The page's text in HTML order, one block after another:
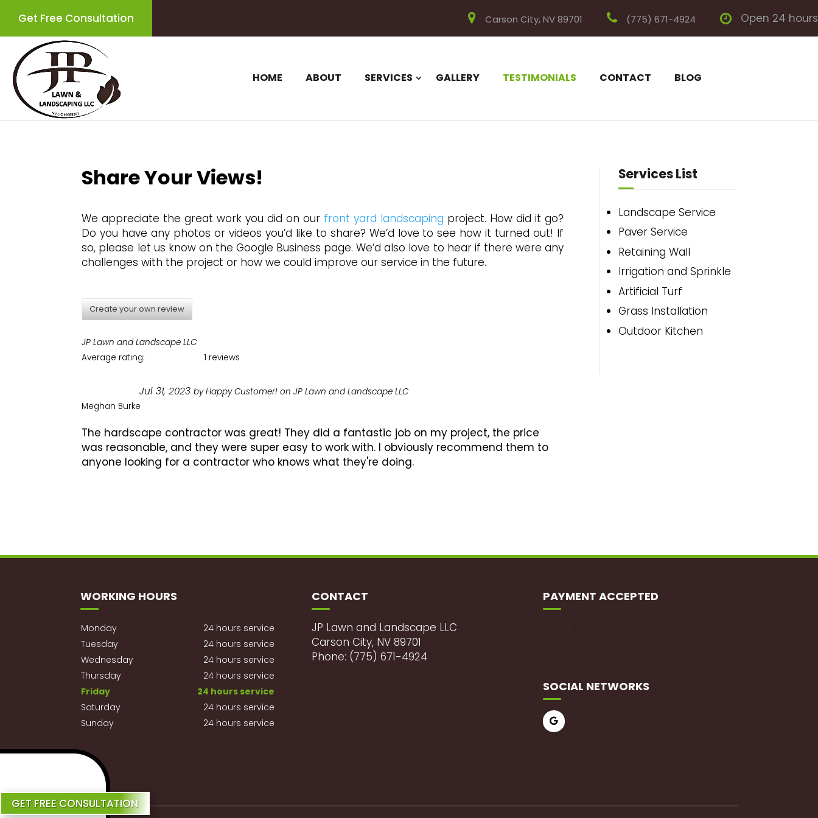
Get Free Consultation Carson City, NV 89701 (775) 671-4924 Open 24 hours
HOME ABOUT SERVICES GALLERY TESTIMONIALS CONTACT BLOG
Share Your Views!
We appreciate the great work you did on our front yard landscaping project. How did it go?
Do you have any photos or videos you’d like to share? We’d love to see how it turned out! If
so, please let us know on the Google Business page. We’d also love to hear if there were any
challenges with the project or how we could improve our service in the future.
Create your own review
JP Lawn and Landscape LLC
Average rating:
1 reviews
Jul 31, 2023 byHappy Customer! onJP Lawn and Landscape LLC
Meghan Burke
The hardscape contractor was great! They did a fantastic job on my project, the price
was reasonable, and they were super easy to work with. I obviously recommend them to
anyone looking for a contractor who knows what they're doing.
Services List
Landscape Service
Paver Service
Retaining Wall
Irrigation and Sprinkle
Artificial Turf
Grass Installation
Outdoor Kitchen
WORKING HOURS
Monday
24 hours service
Tuesday
24 hours service
Wednesday
24 hours service
Thursday
24 hours service
Friday
24 hours service
Saturday
24 hours service
Sunday
24 hours service
CONTACT
JP Lawn and Landscape LLC
Carson City, NV 89701
Phone: (775) 671-4924
PAYMENT ACCEPTED
SOCIAL NETWORKS
Review Us
GET FREE CONSULTATION